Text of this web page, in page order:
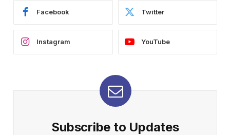
Facebook Twitter
Instagram YouTube
Subscribe to Updates